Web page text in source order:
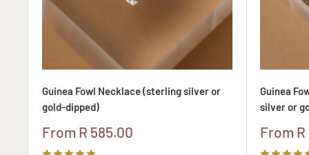
Guinea Fowl Necklace (sterling silver or
gold-dipped)
Sale
price
From R 585.00
Guinea
silver or
Sale
price
From